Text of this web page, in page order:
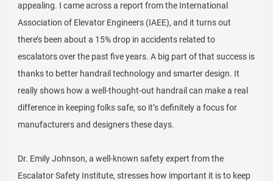
appealing. I came across a report from the International
Association of Elevator Engineers (IAEE), and it turns out
there’s been about a 15% drop in accidents related to
escalators over the past five years. A big part of that success is
thanks to better handrail technology and smarter design. It
really shows how a well-thought-out handrail can make a real
difference in keeping folks safe, so it’s definitely a focus for
manufacturers and designers these days.
Dr. Emily Johnson, a well-known safety expert from the
Escalator Safety Institute, stresses how important it is to keep